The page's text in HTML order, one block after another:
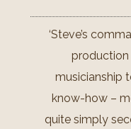
‘Steve’s
musicianship
know-how –
quite simply